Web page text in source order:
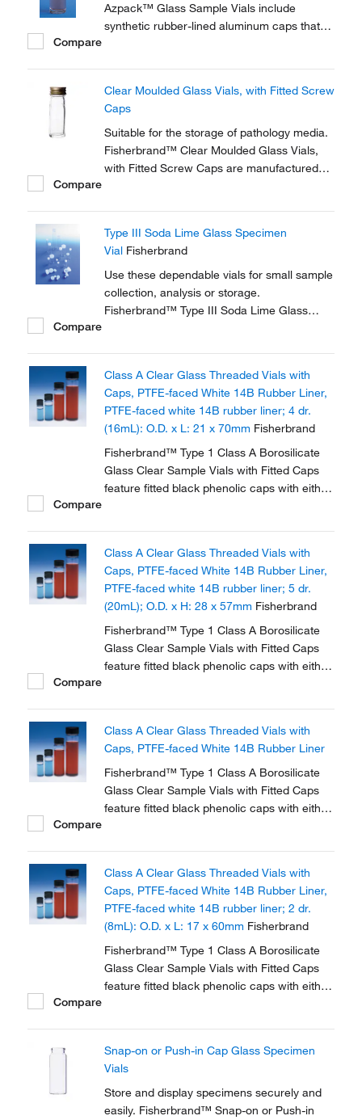
Azpack™ Glass Sample Vials include
synthetic rubber-lined aluminum caps that
Compare
Clear Moulded Glass Vials, with Fitted Screw
Caps
Suitable for the storage of pathology media.
Fisherbrand™ Clear Moulded Glass Vials,
with Fitted Screw Caps are manufactured
Compare
Type III Soda Lime Glass Specimen
Vial Fisherbrand
Use these dependable vials for small sample
collection, analysis or storage.
Fisherbrand™ Type III Soda Lime Glass
Compare
Class A Clear Glass Threaded Vials with
Caps, PTFE-faced White 14B Rubber Liner,
PTFE-faced white 14B rubber liner; 4 dr.
(16mL): O.D. x L: 21 x 70mm Fisherbrand
Fisherbrand™ Type 1 Class A Borosilicate
Glass Clear Sample Vials with Fitted Caps
feature fitted black phenolic caps with either
Compare
Class A Clear Glass Threaded Vials with
Caps, PTFE-faced White 14B Rubber Liner,
PTFE-faced white 14B rubber liner; 5 dr.
(20mL); O.D. x H: 28 x 57mm Fisherbrand
Fisherbrand™ Type 1 Class A Borosilicate
Glass Clear Sample Vials with Fitted Caps
feature fitted black phenolic caps with either
Compare
Class A Clear Glass Threaded Vials with
Caps, PTFE-faced White 14B Rubber Liner
Fisherbrand™ Type 1 Class A Borosilicate
Glass Clear Sample Vials with Fitted Caps
feature fitted black phenolic caps with either
Compare
Class A Clear Glass Threaded Vials with
Caps, PTFE-faced White 14B Rubber Liner,
PTFE-faced white 14B rubber liner; 2 dr.
(8mL): O.D. x L: 17 x 60mm Fisherbrand
Fisherbrand™ Type 1 Class A Borosilicate
Glass Clear Sample Vials with Fitted Caps
feature fitted black phenolic caps with either
Compare
Snap-on or Push-in Cap Glass Specimen
Vials
Store and display specimens securely and
easily. Fisherbrand™ Snap-on or Push-in